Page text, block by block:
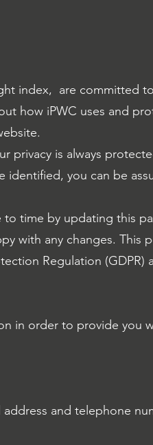
index, are committed
how iPWC uses and
privacy is always
identified, you can be
time by updating this
with any changes. This
Regulation (GDPR)
in order to provide you
and telephone